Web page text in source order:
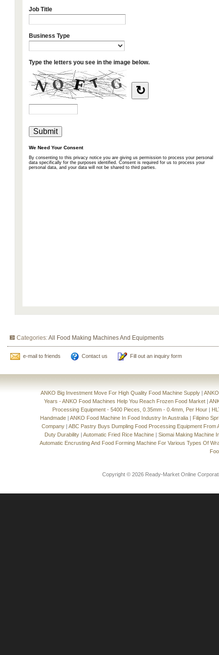
Categories:All Food Making Machines And Equipments
e-mail to friends Contact us Fill out an inquiry form
ANKO Big Investment Move For High Quality Food Machine Supply |
Years - ANKO Food Machines Help You Reach Frozen Food Market |
Processing Equipment - 5400 Pieces, 0.35mm - 0.4mm, Per Hour |
Handmade |ANKO Food Machine In Food Industry In Australia | Filipino
Company |ABC Pastry Buys Dumpling Food Processing Equipment From
Duty Durability | Automatic Fried Rice Machine | Siomai Making Machine
Automatic Encrusting And Food Forming Machine For Various Types Of
Copyright © 2026 Ready-Market Online